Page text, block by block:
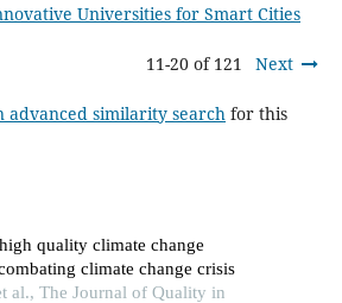
Universities for Smart Cities
11-20 of 121 Next
advanced similarity search for this
quality climate change
for combating climate change crisis
al., The Journal of Quality in